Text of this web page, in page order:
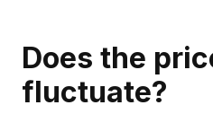
Does the
fluctuate?